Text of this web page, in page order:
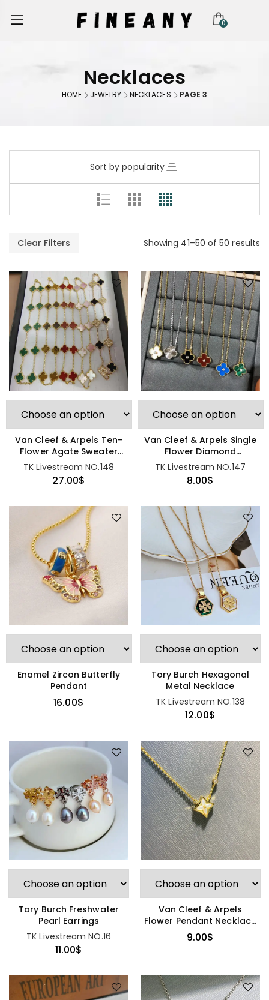
0
Necklaces
HOME JEWELRY NECKLACES PAGE 3
Sort by popularity
Clear Filters Showing 41–50 of 50 results
Van Cleef & Arpels Ten-
Flower Agate Sweater
Chain
TK Livestream NO.148
27.00$
Van Cleef & Arpels Single
Flower Diamond
Necklace
TK Livestream NO.147
8.00$
Enamel Zircon Butterfly
Pendant
16.00$
Tory Burch Hexagonal
Metal Necklace
TK Livestream NO.138
12.00$
Tory Burch Freshwater
Pearl Earrings
TK Livestream NO.16
11.00$
Van Cleef & Arpels
Flower Pendant Necklace
(Bestseller)
9.00$